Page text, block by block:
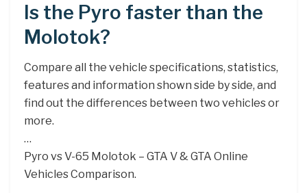
Is the Pyro faster than the
Molotok?
Compare all the vehicle specifications, statistics,
features and information shown side by side, and
find out the differences between two vehicles or
more.
…
Pyro vs V-65 Molotok – GTA V & GTA Online
Vehicles Comparison.